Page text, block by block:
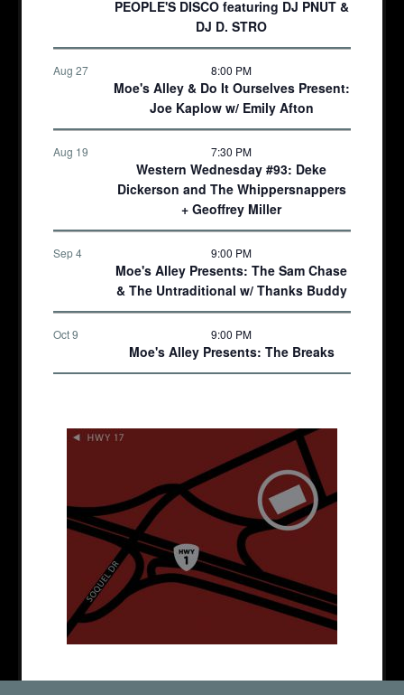
PEOPLE'S DISCO featuring DJ PNUT &
DJ D. STRO
Moe's Alley & Do It Ourselves Present:
Joe Kaplow w/ Emily Afton
Aug 27 8:00 PM
Western Wednesday #93: Deke
Dickerson and The Whippersnappers
+ Geoffrey Miller
Aug 19 7:30 PM
Moe's Alley Presents: The Sam Chase
& The Untraditional w/ Thanks Buddy
Sep 4 9:00 PM
Moe's Alley Presents: The Breaks
Oct 9 9:00 PM